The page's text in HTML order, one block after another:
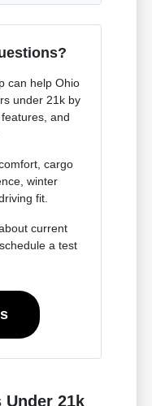
can help Ohio
under 21k by
and
cargo
winter
fit.
current
a test
Under 21k